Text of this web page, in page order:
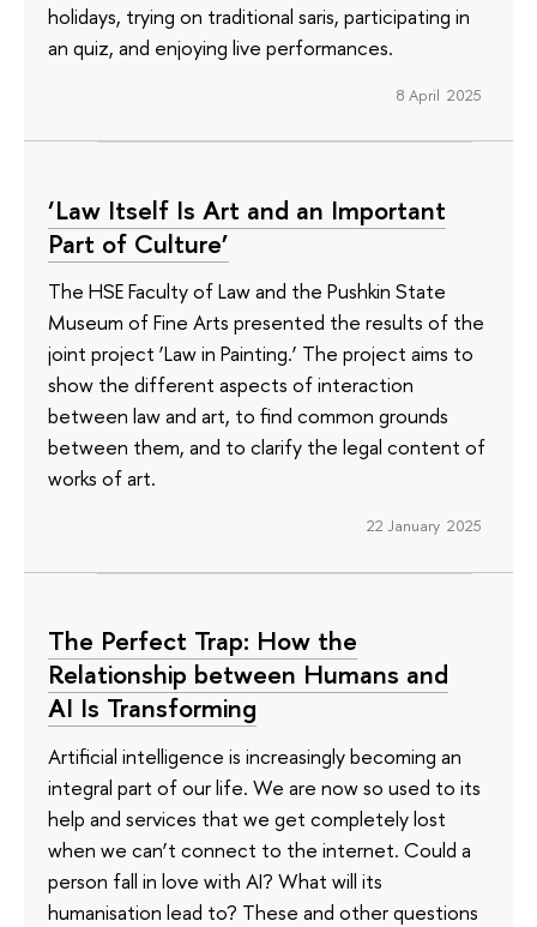
holidays, trying on traditional saris, participating in
an quiz, and enjoying live performances.
8 April 2025
‘Law Itself Is Art and an Important
Part of Culture’
The HSE Faculty of Law and the Pushkin State
Museum of Fine Arts presented the results of the
joint project ‘Law in Painting.’ The project aims to
show the different aspects of interaction
between law and art, to find common grounds
between them, and to clarify the legal content of
works of art.
22 January 2025
The Perfect Trap: How the
Relationship between Humans and
AI Is Transforming
Artificial intelligence is increasingly becoming an
integral part of our life. We are now so used to its
help and services that we get completely lost
when we can’t connect to the internet. Could a
person fall in love with AI? What will its
humanisation lead to? These and other questions